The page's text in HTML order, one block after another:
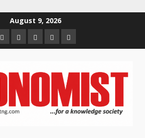
August 9, 2026
HomeAbout
us
Contact
us
Newsletter
Privacy
Policy